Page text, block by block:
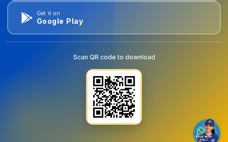
Get it on
Google Play
Scan QR code to download